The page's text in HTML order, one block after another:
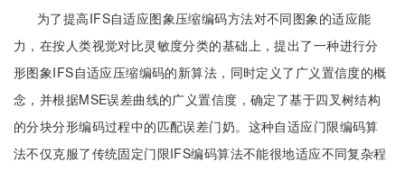
为了提高IFS自适应图象压缩编码方法对不同图象的适应能
力，在按人类视觉对比灵敏度分类的基础上，提出了一种进行分
形图象IFS自适应压缩编码的新算法，同时定义了广义置信度的概
念，并根据MSE误差曲线的广义置信度，确定了基于四叉树结构
的分块分形编码过程中的匹配误差门奶。这种自适应门限编码算
法不仅克服了传统固定门限IFS编码算法不能很地适应不同复杂程